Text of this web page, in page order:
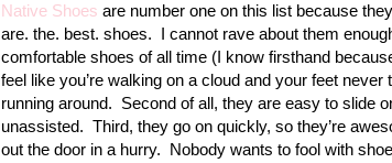
Native Shoes are number one on this list because
are. the. best. shoes. I cannot rave about them
comfortable shoes of all time (I know firsthand
feel like you’re walking on a cloud and your feet
running around. Second of all, they are easy to slide
unassisted. Third, they go on quickly, so they’re
out the door in a hurry. Nobody wants to fool with